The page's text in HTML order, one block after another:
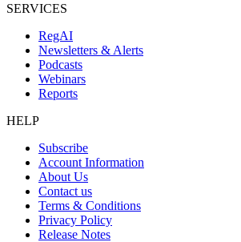
SERVICES
RegAI
Newsletters & Alerts
Podcasts
Webinars
Reports
HELP
Subscribe
Account Information
About Us
Contact us
Terms & Conditions
Privacy Policy
Release Notes